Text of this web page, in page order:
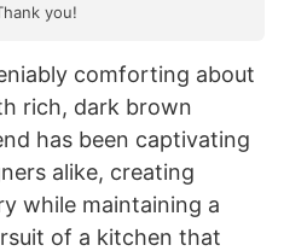
you!
comforting about
rich, dark brown
has been captivating
alike, creating
while maintaining a
of a kitchen that